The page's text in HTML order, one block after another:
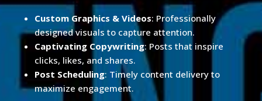
Custom Graphics & Videos: Professionally
designed visuals to capture attention.
Captivating Copywriting: Posts that inspire
clicks, likes, and shares.
Post Scheduling: Timely content delivery to
maximize engagement.